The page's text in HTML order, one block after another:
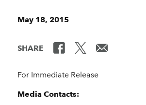
May 18, 2015
SHARE
For Immediate Release
Media Contacts: